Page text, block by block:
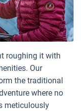
roughing it with
Our
the traditional
where no
meticulously